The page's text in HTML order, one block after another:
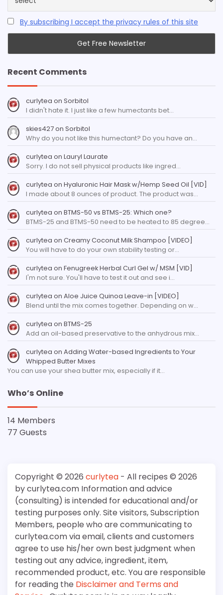
By subscribing I accept the privacy rules of this site
Recent Comments
curlytea on Sorbitol
I didn't hate it. I just like a few humectants bet…
skies427on Sorbitol
Why do you not like this humectant? Do you have an…
curlytea on Lauryl Laurate
Sorry. I do not sell physical products like ingred…
curlytea on Hyaluronic Hair Mask w/Hemp Seed Oil [VID]
I made about 8 ounces of product. The product was…
curlytea on BTMS-50 vs BTMS-25: Which one?
BTMS-25 and BTMS-50 need to be heated to 85 degree…
curlytea on Creamy Coconut Milk Shampoo [VIDEO]
You will have to do your own stability testing or…
curlytea on Fenugreek Herbal Curl Gel w/ MSM [VID]
I'm not sure. You'll have to test it out and see i…
curlytea on Aloe Juice Quinoa Leave-in [VIDEO]
Blend until the mix comes together. Depending on w…
curlytea on BTMS-25
Add an oil-based preservative to the anhydrous mix…
curlytea on Adding Water-based Ingredients to Your
Whipped Butter Mixes
You can use your shea butter mix, especially if it…
Who’s Online
14 Members
77 Guests
Copyright © 2026 curlytea - All recipes © 2026
by curlytea.com Information and advice
(consulting) is intended for educational and/or
testing purposes only. Site visitors, Subscription
Members, people who are communicating to
curlytea.com via email, clients and customers
agree to use his/her own best judgment when
testing out any advice, ingredient, item,
recommended product, etc. You are responsible
for reading the Disclaimer and Terms and